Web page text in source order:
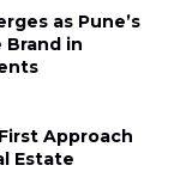
as Pune’s
in
Approach
Estate